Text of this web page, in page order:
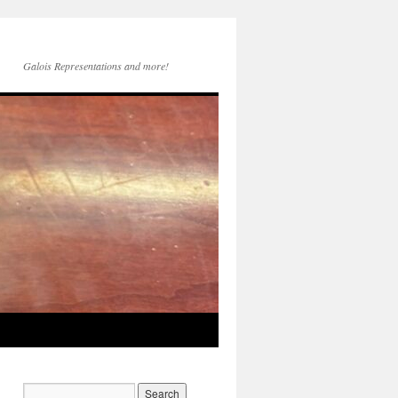
Galois Representations and more!